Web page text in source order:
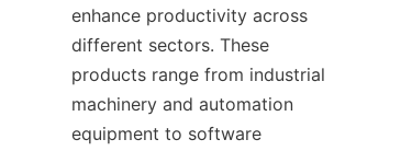
enhance productivity across
different sectors. These
products range from industrial
machinery and automation
equipment to software